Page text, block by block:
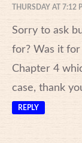
THURSDAY AT 7:12
Sorry to ask
for? Was it for
Chapter 4
case, thank
REPLY